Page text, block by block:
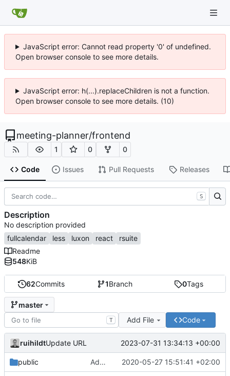
JavaScript error: Cannot read property '0' of undefined.
Open browser console to see more details.
JavaScript error: h(...).replaceChildren is not a function.
Open browser console to see more details. (10)
meeting-planner/frontend
1 0 0
Code Issues Pull Requests Releases
62Commits 1Branch 0Tags
master
T Add File Code
ruihildtUpdate URL 2023-07-31 13:34:13 +00:00
public Add Schedule screen, refactor screens and tz data 2020-05-27 15:51:41 +02:00
S
Description
No description provided
fullcalendar
less luxon react
rsuite
Readme
548KiB